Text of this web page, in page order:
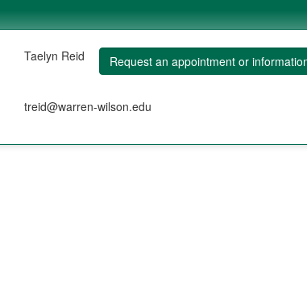
Taelyn Reid Request an appointment or
treid@warren-wilson.edu